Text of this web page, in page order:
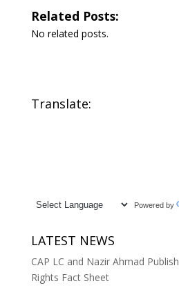
Related Posts:
No related posts.
Translate:
Powered by
LATEST NEWS
CAP LC and Nazir Ahmad
Rights Fact Sheet